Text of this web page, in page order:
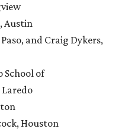
Austin
and Craig Dykers,
School of
Houston